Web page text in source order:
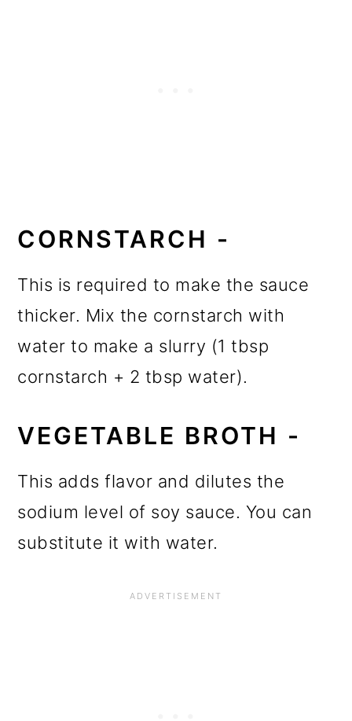
CORNSTARCH -
This is required to make the sauce
thicker. Mix the cornstarch with
water to make a slurry (1 tbsp
cornstarch + 2 tbsp water).
VEGETABLE BROTH -
This adds flavor and dilutes the
sodium level of soy sauce. You can
substitute it with water.